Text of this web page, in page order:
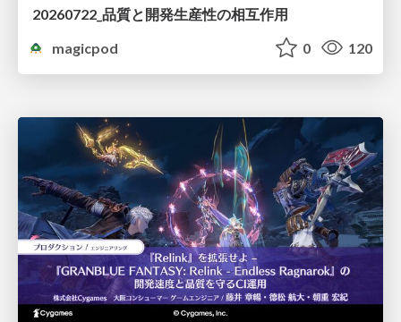
20260722_品質と開発生産性の相互作用
magicpod
0 120